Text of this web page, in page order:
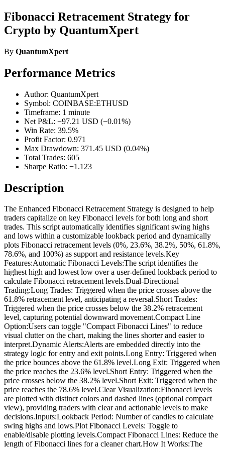
Fibonacci Retracement Strategy for
Crypto by QuantumXpert
By QuantumXpert
Performance Metrics
Author: QuantumXpert
Symbol: COINBASE:ETHUSD
Timeframe: 1 minute
Net P&L: −97.21 USD (−0.01%)
Win Rate: 39.5%
Profit Factor: 0.971
Max Drawdown: 371.45 USD (0.04%)
Total Trades: 605
Sharpe Ratio: −1.123
Description
The Enhanced Fibonacci Retracement Strategy is designed to help
traders capitalize on key Fibonacci levels for both long and short
trades. This script automatically identifies significant swing highs
and lows within a customizable lookback period and dynamically
plots Fibonacci retracement levels (0%, 23.6%, 38.2%, 50%, 61.8%,
78.6%, and 100%) as support and resistance levels.Key
Features:Automatic Fibonacci Levels:The script identifies the
highest high and lowest low over a user-defined lookback period to
calculate Fibonacci retracement levels.Dual-Directional
Trading:Long Trades: Triggered when the price crosses above the
61.8% retracement level, anticipating a reversal.Short Trades:
Triggered when the price crosses below the 38.2% retracement
level, capturing potential downward movement.Compact Line
Option:Users can toggle "Compact Fibonacci Lines" to reduce
visual clutter on the chart, making the lines shorter and easier to
interpret.Dynamic Alerts:Alerts are embedded directly into the
strategy logic for entry and exit points.Long Entry: Triggered when
the price bounces above the 61.8% level.Long Exit: Triggered when
the price reaches the 23.6% level.Short Entry: Triggered when the
price crosses below the 38.2% level.Short Exit: Triggered when the
price reaches the 78.6% level.Clear Visualization:Fibonacci levels
are plotted with distinct colors and dashed lines (optional compact
view), providing traders with clear and actionable levels to make
decisions.Inputs:Lookback Period: Number of candles to calculate
swing highs and lows.Plot Fibonacci Levels: Toggle to
enable/disable plotting levels.Compact Fibonacci Lines: Reduce the
length of Fibonacci lines for a cleaner chart.How It Works:The